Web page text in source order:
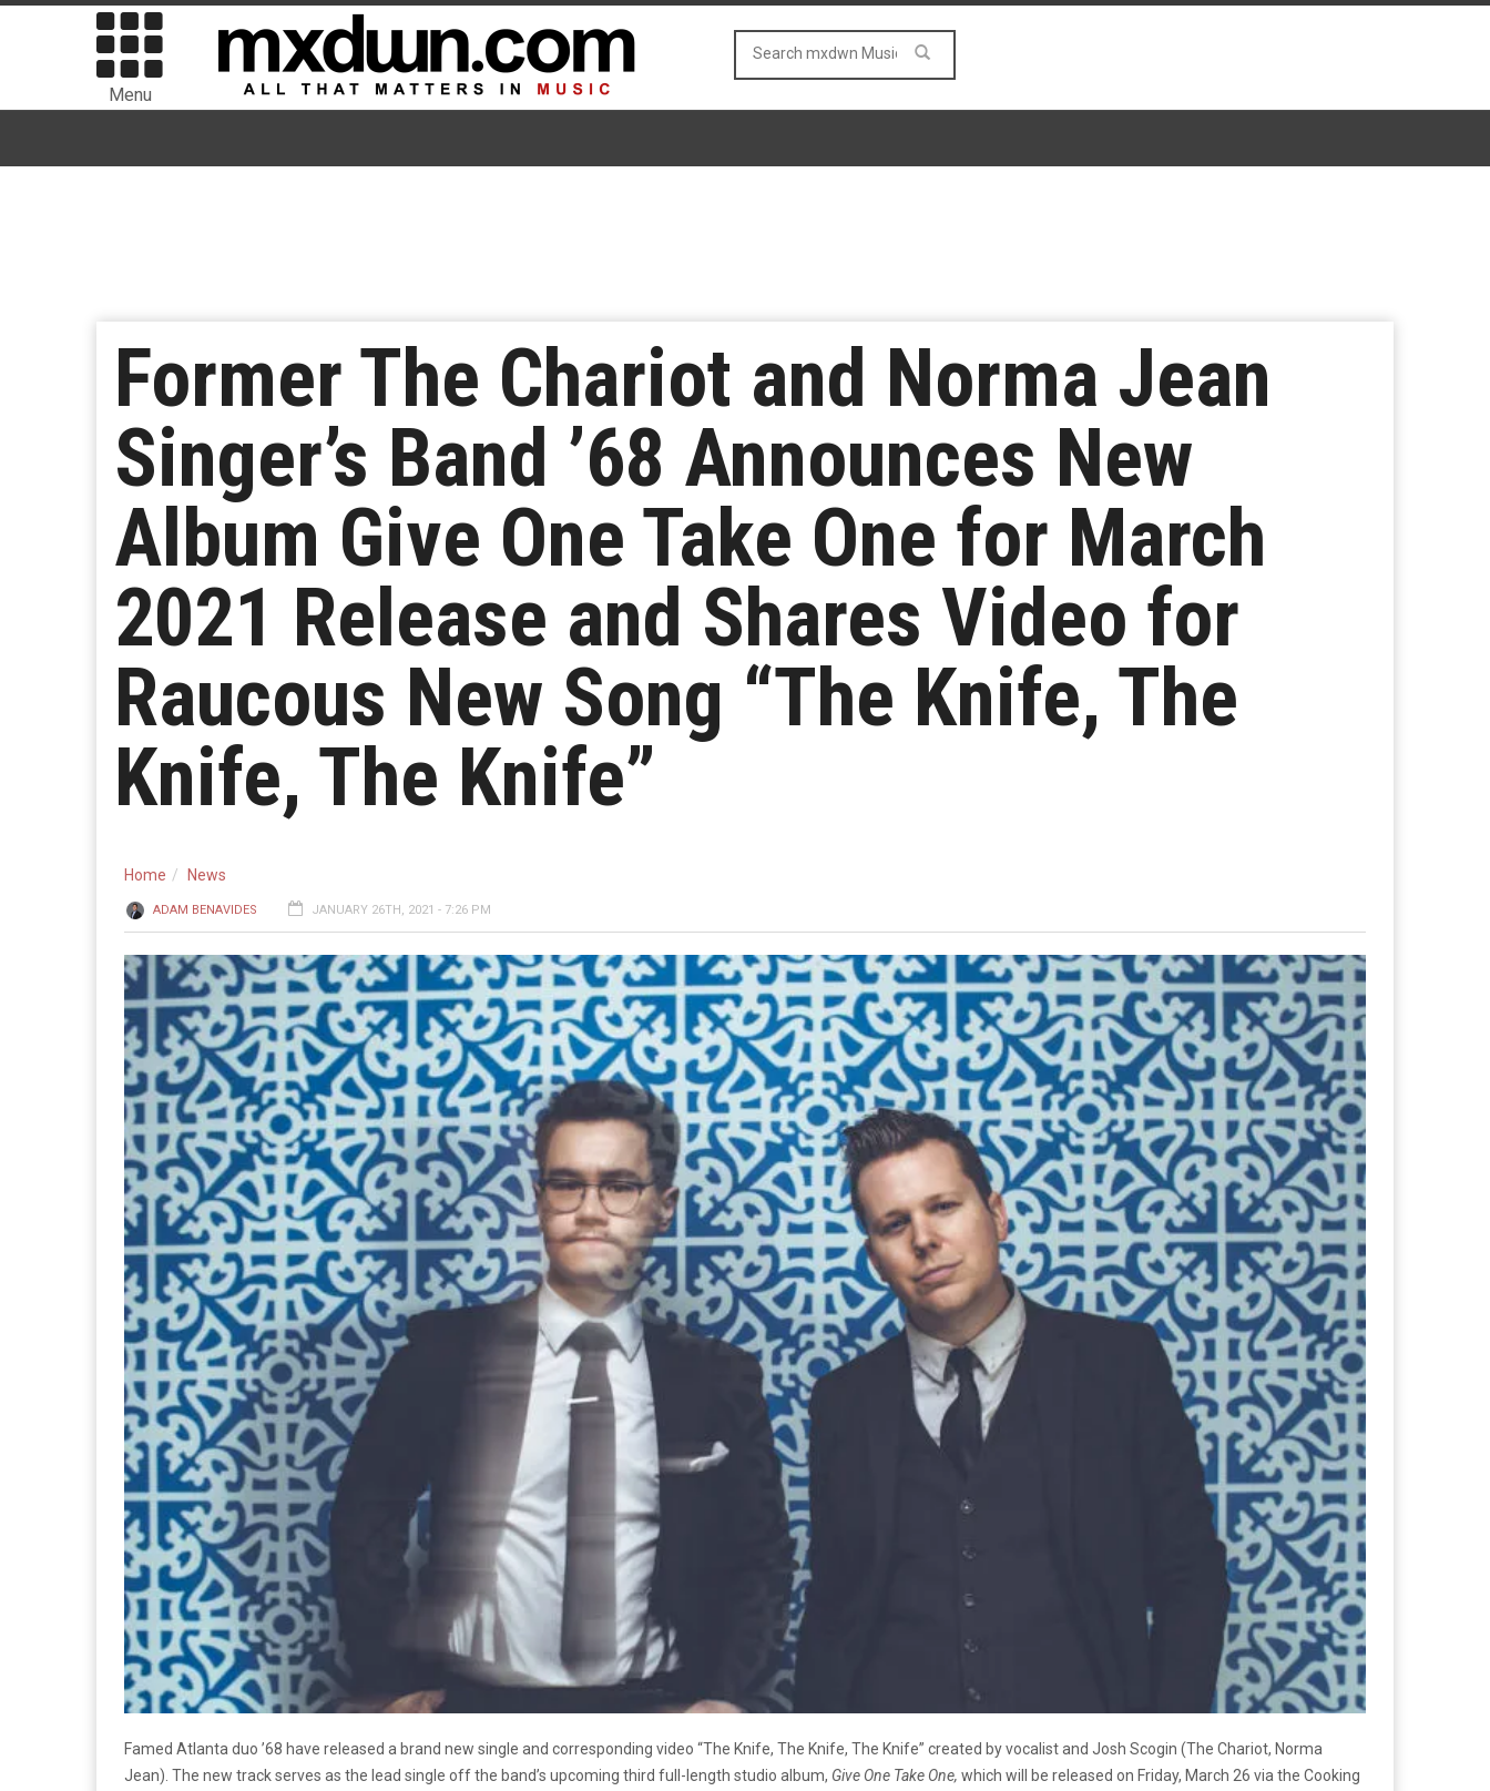
Menu
Former The Chariot and Norma Jean
Singer’s Band ’68 Announces New
Album Give One Take One for March
2021 Release and Shares Video for
Raucous New Song “The Knife, The
Knife, The Knife”
Home News
ADAM BENAVIDES JANUARY 26TH, 2021 - 7:26 PM
Famed Atlanta duo ’68 have released a brand new single and corresponding video “The Knife, The Knife, The Knife” created by vocalist and Josh Scogin (The Chariot, Norma
Jean). The new track serves as the lead single off the band’s upcoming third full-length studio album, Give One Take One, which will be released on Friday, March 26 via the Cooking